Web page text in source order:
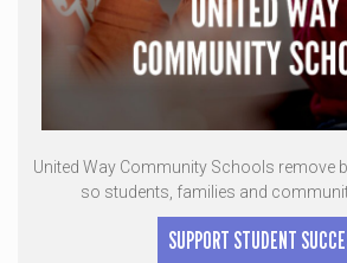
United Way Community Schools remove
so students, families and
SUPPORT STUDENT